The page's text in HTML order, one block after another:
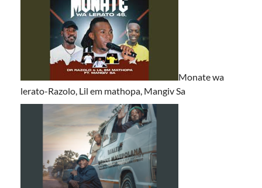
Monate wa
lerato-Razolo, Lil em mathopa, Mangiv Sa